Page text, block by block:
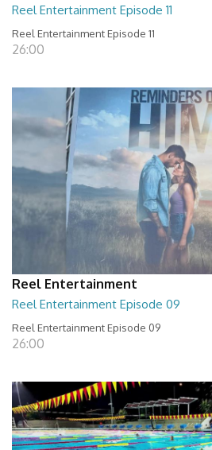
Reel Entertainment Episode 11
Reel Entertainment Episode 11
26:00
Reel Entertainment
Reel Entertainment Episode 09
Reel Entertainment Episode 09
26:00